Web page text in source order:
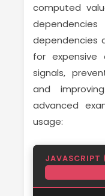
computed
dependencies
for expensive
signals,
and
advanced
usage:
JAVASCRIPT